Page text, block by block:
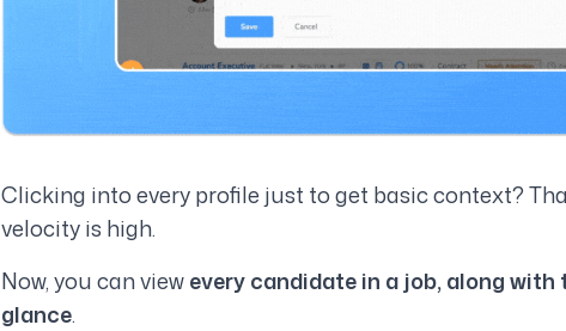
Clicking into every profile just to get basic context?
velocity is high.
Now, you can viewevery candidate in a job, along
glance.